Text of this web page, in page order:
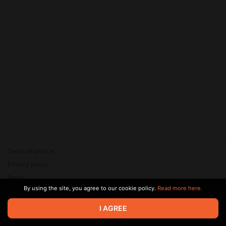
© 2026 Zaya Solutions Limited. All rights reserved. All trademarks
are the property of their respective owners.
Brand
SupportBy using the site, you agree to our cookie policy. Read more here.
I AGREE